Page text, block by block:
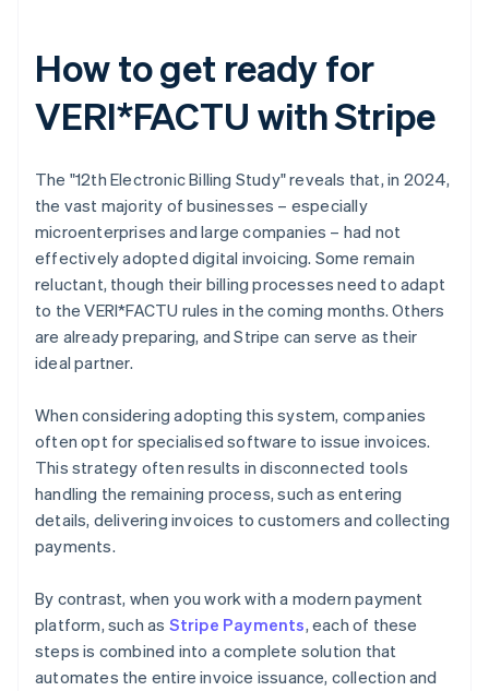
How to get ready for
VERI*FACTU with Stripe
The "12th Electronic Billing Study" reveals that, in 2024,
the vast majority of businesses – especially
microenterprises and large companies – had not
effectively adopted digital invoicing. Some remain
reluctant, though their billing processes need to adapt
to the VERI*FACTU rules in the coming months. Others
are already preparing, and Stripe can serve as their
ideal partner.
When considering adopting this system, companies
often opt for specialised software to issue invoices.
This strategy often results in disconnected tools
handling the remaining process, such as entering
details, delivering invoices to customers and collecting
payments.
By contrast, when you work with a modern payment
platform, such as Stripe Payments, each of these
steps is combined into a complete solution that
automates the entire invoice issuance, collection and